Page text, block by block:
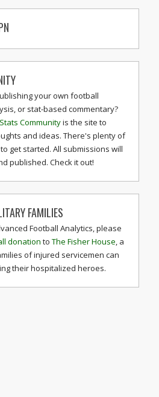
your own football
or stat-based commentary?
Communityis the site to
and ideas. There's plenty of
get started. All submissions will
published. Check it out!
FAMILIES
Football Analytics, please
donation to The Fisher House, a
of injured servicemen can
their hospitalized heroes.